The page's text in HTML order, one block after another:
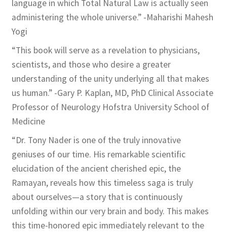
language in which Total Natural Law is actually seen
administering the whole universe.” -Maharishi Mahesh
Yogi
“This book will serve as a revelation to physicians,
scientists, and those who desire a greater
understanding of the unity underlying all that makes
us human.” -Gary P. Kaplan, MD, PhD Clinical Associate
Professor of Neurology Hofstra University School of
Medicine
“Dr. Tony Nader is one of the truly innovative
geniuses of our time. His remarkable scientific
elucidation of the ancient cherished epic, the
Ramayan, reveals how this timeless saga is truly
about ourselves—a story that is continuously
unfolding within our very brain and body. This makes
this time-honored epic immediately relevant to the